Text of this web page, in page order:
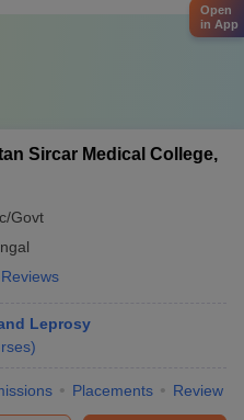
Sircar Medical College,
Govt
Leprosy
)
Placements Review
Open
in App